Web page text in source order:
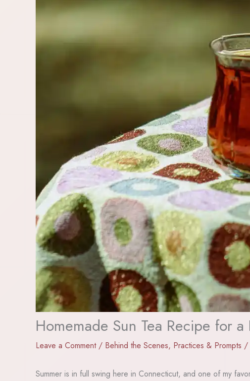
Homemade Sun Tea Recipe for
Leave a Comment / Behind the Scenes, Practices & Prompts /
Summer is in full swing here in Connecticut, and one of my